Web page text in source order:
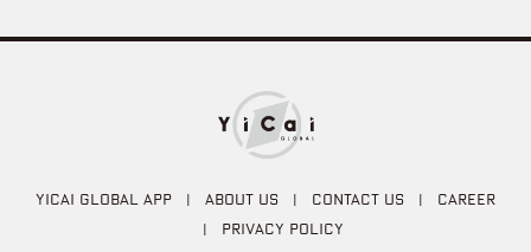
YICAI GLOBAL APP ABOUT US CONTACT US CAREER
PRIVACY POLICY